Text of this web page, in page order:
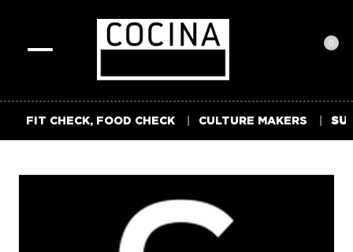
0
FIT CHECK, FOOD CHECK CULTURE MAKERS